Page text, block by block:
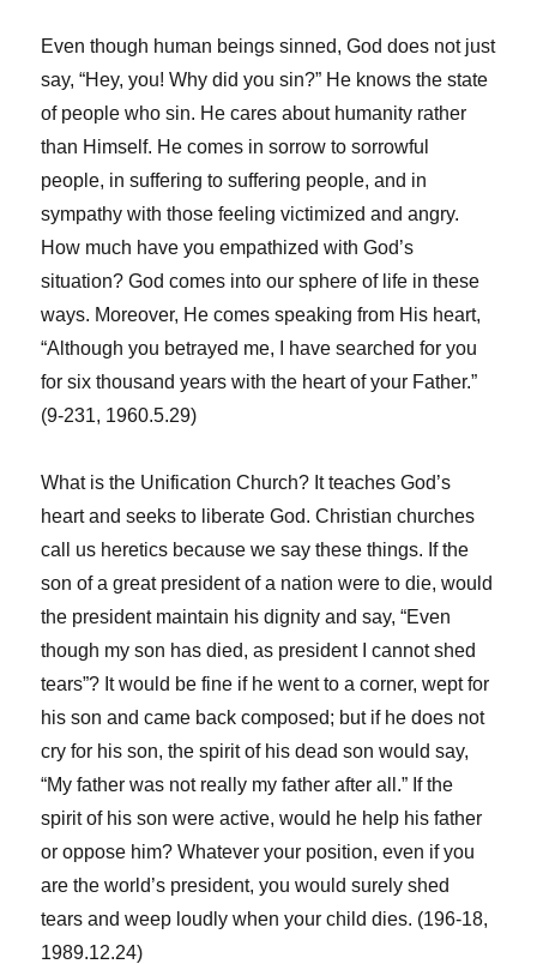
Even though human beings sinned, God does not just
say, “Hey, you! Why did you sin?” He knows the state
of people who sin. He cares about humanity rather
than Himself. He comes in sorrow to sorrowful
people, in suffering to suffering people, and in
sympathy with those feeling victimized and angry.
How much have you empathized with God’s
situation? God comes into our sphere of life in these
ways. Moreover, He comes speaking from His heart,
“Although you betrayed me, I have searched for you
for six thousand years with the heart of your Father.”
(9-231, 1960.5.29)
What is the Unification Church? It teaches God’s
heart and seeks to liberate God. Christian churches
call us heretics because we say these things. If the
son of a great president of a nation were to die, would
the president maintain his dignity and say, “Even
though my son has died, as president I cannot shed
tears”? It would be fine if he went to a corner, wept for
his son and came back composed; but if he does not
cry for his son, the spirit of his dead son would say,
“My father was not really my father after all.” If the
spirit of his son were active, would he help his father
or oppose him? Whatever your position, even if you
are the world’s president, you would surely shed
tears and weep loudly when your child dies. (196-18,
1989.12.24)